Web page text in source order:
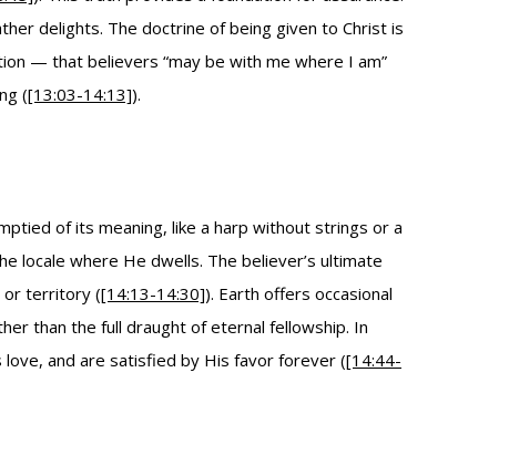
delights. The doctrine of being given to Christ is
— that believers “may be with me where I am”
([13:03-14:13]).
of its meaning, like a harp without strings or a
locale where He dwells. The believer’s ultimate
or territory ([14:13-14:30]). Earth offers occasional
than the full draught of eternal fellowship. In
and are satisfied by His favor forever ([14:44-